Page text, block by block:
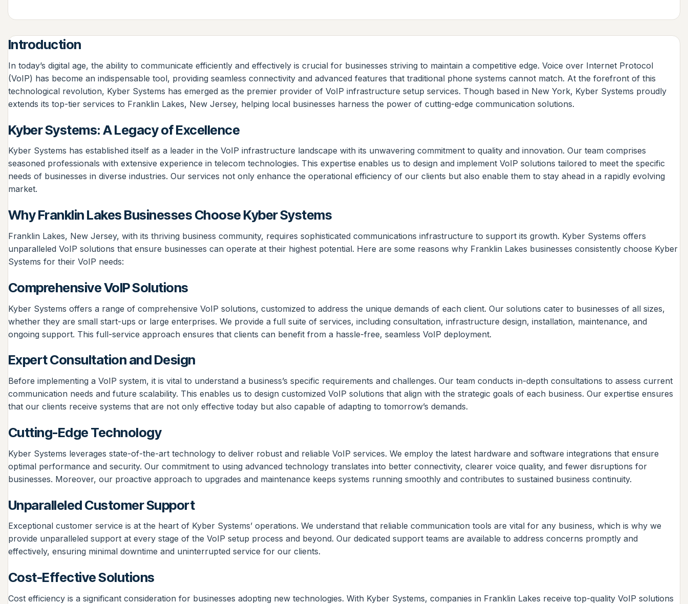
Introduction
In today’s digital age, the ability to communicate efficiently and effectively is crucial for businesses striving to maintain a competitive edge. Voice over Internet Protocol
(VoIP) has become an indispensable tool, providing seamless connectivity and advanced features that traditional phone systems cannot match. At the forefront of this
technological revolution, Kyber Systems has emerged as the premier provider of VoIP infrastructure setup services. Though based in New York, Kyber Systems proudly
extends its top-tier services to Franklin Lakes, New Jersey, helping local businesses harness the power of cutting-edge communication solutions.
Kyber Systems: A Legacy of Excellence
Kyber Systems has established itself as a leader in the VoIP infrastructure landscape with its unwavering commitment to quality and innovation. Our team comprises
seasoned professionals with extensive experience in telecom technologies. This expertise enables us to design and implement VoIP solutions tailored to meet the specific
needs of businesses in diverse industries. Our services not only enhance the operational efficiency of our clients but also enable them to stay ahead in a rapidly evolving
market.
Why Franklin Lakes Businesses Choose Kyber Systems
Franklin Lakes, New Jersey, with its thriving business community, requires sophisticated communications infrastructure to support its growth. Kyber Systems offers
unparalleled VoIP solutions that ensure businesses can operate at their highest potential. Here are some reasons why Franklin Lakes businesses consistently choose Kyber
Systems for their VoIP needs:
Comprehensive VoIP Solutions
Kyber Systems offers a range of comprehensive VoIP solutions, customized to address the unique demands of each client. Our solutions cater to businesses of all sizes,
whether they are small start-ups or large enterprises. We provide a full suite of services, including consultation, infrastructure design, installation, maintenance, and
ongoing support. This full-service approach ensures that clients can benefit from a hassle-free, seamless VoIP deployment.
Expert Consultation and Design
Before implementing a VoIP system, it is vital to understand a business’s specific requirements and challenges. Our team conducts in-depth consultations to assess current
communication needs and future scalability. This enables us to design customized VoIP solutions that align with the strategic goals of each business. Our expertise ensures
that our clients receive systems that are not only effective today but also capable of adapting to tomorrow’s demands.
Cutting-Edge Technology
Kyber Systems leverages state-of-the-art technology to deliver robust and reliable VoIP services. We employ the latest hardware and software integrations that ensure
optimal performance and security. Our commitment to using advanced technology translates into better connectivity, clearer voice quality, and fewer disruptions for
businesses. Moreover, our proactive approach to upgrades and maintenance keeps systems running smoothly and contributes to sustained business continuity.
Unparalleled Customer Support
Exceptional customer service is at the heart of Kyber Systems’ operations. We understand that reliable communication tools are vital for any business, which is why we
provide unparalleled support at every stage of the VoIP setup process and beyond. Our dedicated support teams are available to address concerns promptly and
effectively, ensuring minimal downtime and uninterrupted service for our clients.
Cost-Effective Solutions
Cost efficiency is a significant consideration for businesses adopting new technologies. With Kyber Systems, companies in Franklin Lakes receive top-quality VoIP solutions